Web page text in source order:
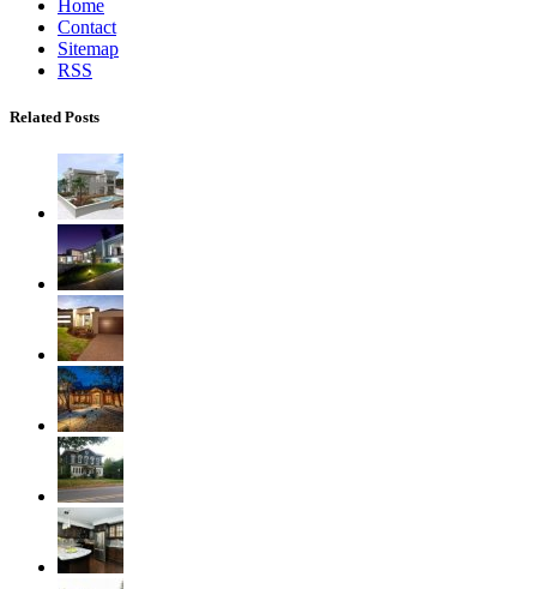
Home
Contact
Sitemap
RSS
Related Posts